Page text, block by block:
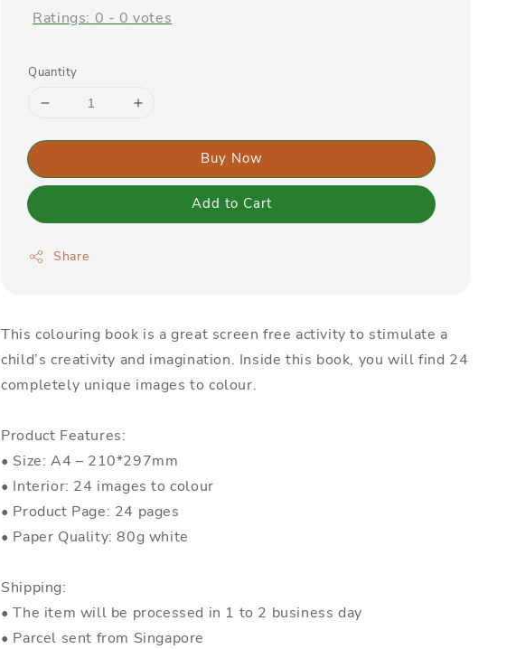
Ratings: 0 - 0 votes
Quantity
Buy Now
Add to Cart
Share
This colouring book is a great screen free activity to stimulate a
child’s creativity and imagination. Inside this book, you will find 24
completely unique images to colour.
Product Features:
• Size: A4 – 210*297mm
• Interior: 24 images to colour
• Product Page: 24 pages
• Paper Quality: 80g white
Shipping:
• The item will be processed in 1 to 2 business day
• Parcel sent from Singapore